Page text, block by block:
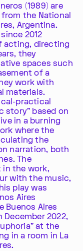
(1989) are
the National
Argentina.
2012
acting, directing
they
spaces such
of a
work with
materials.
practical
story" based on
in a burning
where the
the
narration, both
The
in the work,
with the music,
play was
Aires
Buenos Aires
December 2022,
at the
in a room in La